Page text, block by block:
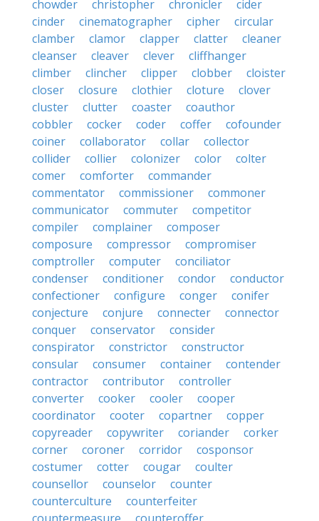
chowder
christopher chronicler
cider
cinder
cinematographer cipher
circular
clamber
clamor clapper clatter
cleaner
cleanser
cleaver clever
cliffhanger
climber
clincher clipper clobber
cloister
closer
closure clothier cloture
clover
cluster
clutter coaster
coauthor
cobbler
cocker coder coffer
cofounder
coiner
collaborator collar
collector
collider
collier colonizer color
colter
comer
comforter
commander
commentator
commissioner
commoner
communicator
commuter
competitor
compiler
complainer
composer
composure
compressor
compromiser
comptroller
computer
conciliator
condenser
conditioner condor
conductor
confectioner
configure conger
conifer
conjecture
conjure connecter
connector
conquer
conservator
consider
conspirator
constrictor
constructor
consular
consumer container
contender
contractor
contributor
controller
converter
cooker cooler
cooper
coordinator
cooter copartner
copper
copyreader
copywriter coriander
corker
corner
coroner corridor
cosponsor
costumer
cotter cougar
coulter
counsellor
counselor
counter
counterculture
counterfeiter